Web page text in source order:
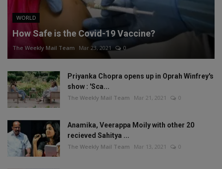
WORLD
How Safe is the Covid-19 Vaccine?
The Weekly Mail Team Mar 23, 2021 0
Priyanka Chopra opens up in Oprah Winfrey's
show : 'Sca...
The Weekly Mail Team Mar 21, 2021 0
Anamika, Veerappa Moily with other 20
recieved Sahitya ...
The Weekly Mail Team Mar 13, 2021 0